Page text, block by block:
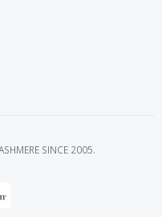
SINCE 2005.